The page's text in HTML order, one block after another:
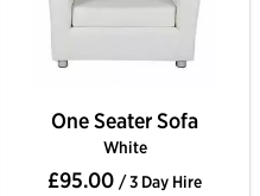
One Seater Sofa
White
£95.00 / 3 Day Hire